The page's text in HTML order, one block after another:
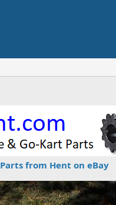
Parts from Hent on eBay